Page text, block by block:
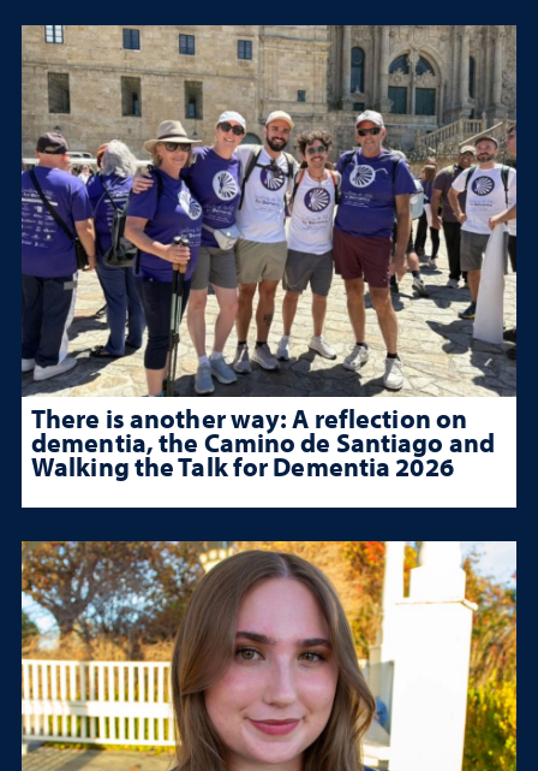
There is another way: A reflection on
dementia, the Camino de Santiago and
Walking the Talk for Dementia 2026